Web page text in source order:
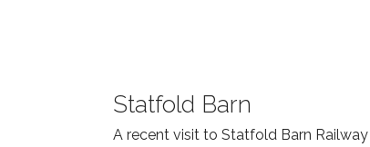
Statfold Barn
A recent visit to Statfold Barn